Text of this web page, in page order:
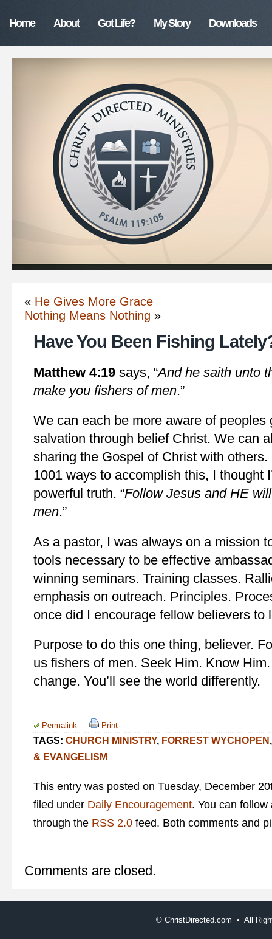
Home About Got Life? My Story Downloads
« He Gives More Grace
Nothing Means Nothing »
Have You Been Fishing
Matthew 4:19 says, “And he saith unto
make you fishers of men.”
We can each be more aware of peoples
salvation through belief Christ. We can
sharing the Gospel of Christ with
1001 ways to accomplish this, I thought
powerful truth. “Follow Jesus and HE
men.”
As a pastor, I was always on a mission
tools necessary to be effective
winning seminars. Training classes.
emphasis on outreach. Principles.
once did I encourage fellow believers to
Purpose to do this one thing, believer.
us fishers of men. Seek Him. Know
change. You’ll see the world differently.
Permalink Print
TAGS: CHURCH MINISTRY, FORREST WYCHOPEN
& EVANGELISM
This entry was posted on Tuesday, December
filed under Daily Encouragement. You can
through the RSS 2.0 feed. Both comments and
Comments are closed.
© ChristDirected.com • All